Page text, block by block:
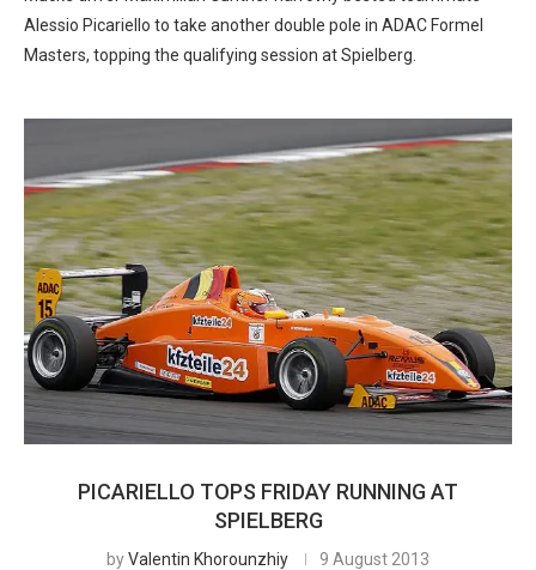
Alessio Picariello to take another double pole in ADAC Formel
Masters, topping the qualifying session at Spielberg.
PICARIELLO TOPS FRIDAY RUNNING AT
SPIELBERG
byValentin Khorounzhiy 9 August 2013